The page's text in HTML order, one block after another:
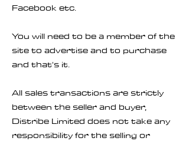
Facebook etc.
You will need to be a member of the
site to advertise and to purchase
and that's it.
All sales transactions are strictly
between the seller and buyer,
Distribe Limited does not take any
responsibility for the selling or